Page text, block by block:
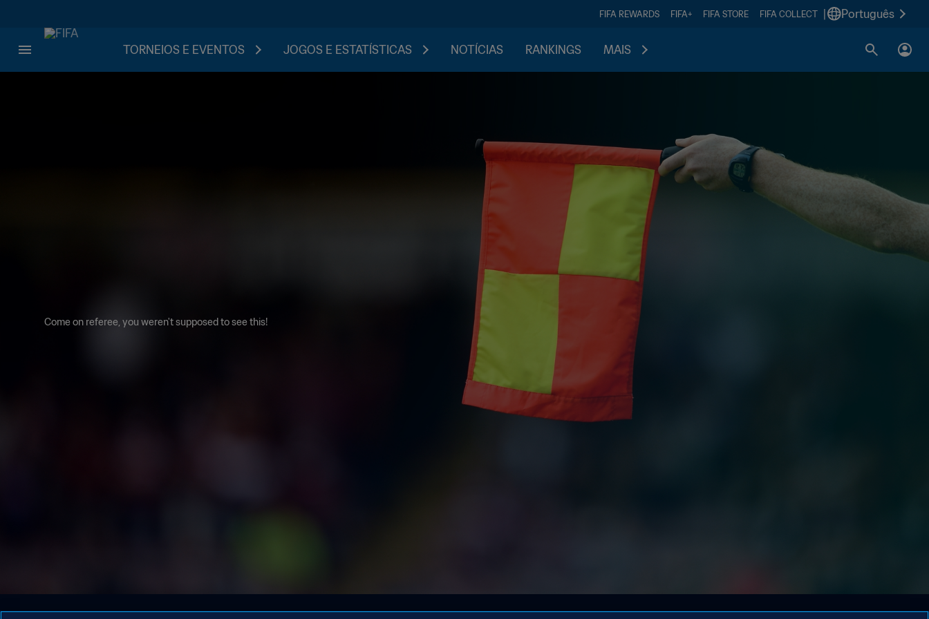
FIFA REWARDS FIFA+ FIFA STORE FIFA COLLECT Português
TORNEIOS E EVENTOS JOGOS E ESTATÍSTICAS NOTÍCIAS RANKINGS MAIS
Come on referee, you weren't supposed to see this!